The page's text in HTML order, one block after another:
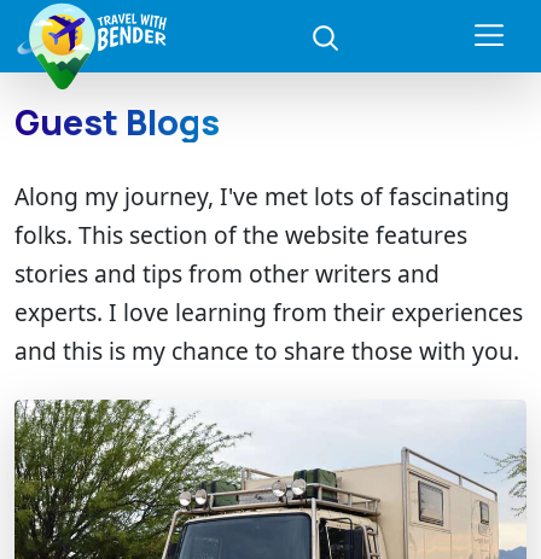
Guest Blogs
Along my journey, I've met lots of fascinating
folks. This section of the website features
stories and tips from other writers and
experts. I love learning from their experiences
and this is my chance to share those with you.